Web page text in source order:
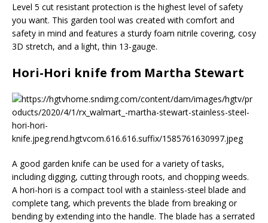
Level 5 cut resistant protection is the highest level of safety
you want. This garden tool was created with comfort and
safety in mind and features a sturdy foam nitrile covering, cosy
3D stretch, and a light, thin 13-gauge.
Hori-Hori knife from Martha Stewart
A good garden knife can be used for a variety of tasks,
including digging, cutting through roots, and chopping weeds.
A hori-hori is a compact tool with a stainless-steel blade and
complete tang, which prevents the blade from breaking or
bending by extending into the handle. The blade has a serrated